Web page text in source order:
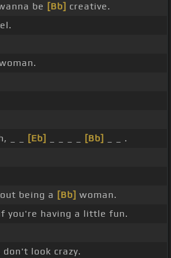
be [Bb] creative.
_ _ [Eb] [Bb]
_ _ .
being a [Bb] woman.
you're having a little fun.
don't look crazy.